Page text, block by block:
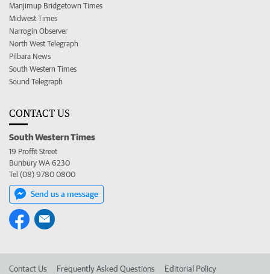
Manjimup Bridgetown Times
Midwest Times
Narrogin Observer
North West Telegraph
Pilbara News
South Western Times
Sound Telegraph
CONTACT US
South Western Times
19 Proffit Street
Bunbury WA 6230
Tel (08) 9780 0800
Send us a message
Contact Us Frequently Asked Questions Editorial Policy